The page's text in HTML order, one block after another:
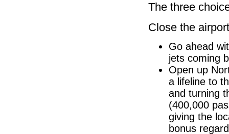
The three
Close the
Go ahead
jets coming
Open up
a lifeline to
and turning
(400,000
giving the
bonus